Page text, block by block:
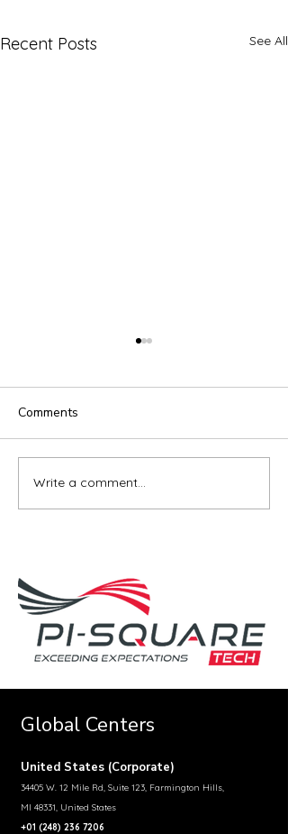
Recent Posts See All
Gate4SPICE Event
Comments
Write a comment...
Global Centers
United States (Corporate)
34405 W. 12 Mile Rd, Suite 123, Farmington Hills,
MI 48331, United States
+01 (248) 236 7206